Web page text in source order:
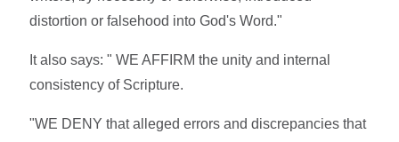
distortion or falsehood into God's Word."
It also says: " WE AFFIRM the unity and internal
consistency of Scripture.
"WE DENY that alleged errors and discrepancies that